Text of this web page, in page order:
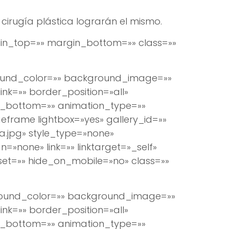
plástica lograrán el mismo.
margin_bottom=»» class=»»
background_image=»»
border_position=»all»
animation_type=»»
lightbox=»yes» gallery_id=»»
style_type=»none»
link=»» linktarget=»_self»
hide_on_mobile=»no» class=»»
background_image=»»
border_position=»all»
animation_type=»»